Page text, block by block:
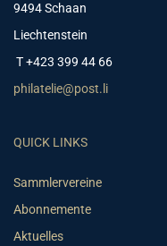
9494 Schaan
Liechtenstein
T +423 399 44 66
philatelie@post.li
QUICK LINKS
Sammlervereine
Abonnemente
Aktuelles